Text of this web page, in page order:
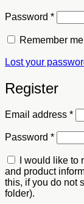
Password *
Remember me
Lost your
Register
Email address *
Password *
I would like to
and product
this, if you do not
folder).